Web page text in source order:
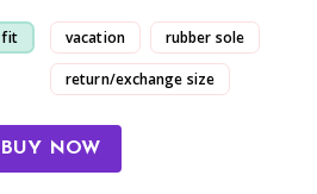
fit vacation rubber sole
return/exchange size
sole
BUY NOW